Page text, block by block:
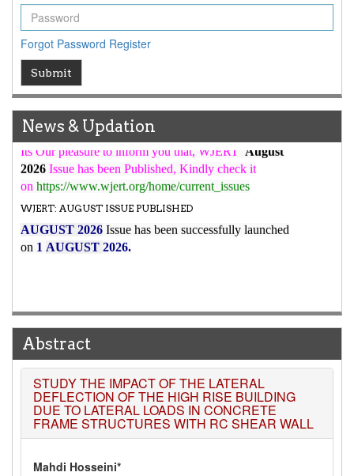
Forgot Password Register
Submit
News & Updation
WJERT Rank with Index Copernicus Value
high reputation at International Level
WJERT New Impact Factor
WJERT Impact Factor has been Increased from
to8.067 for Year 2026.
Its Our pleasure to inform you that, WJERT
2026Issue has been Published,Kindly check it
on https://www.wjert.org/home/current_issues
WJERT: AUGUST ISSUE PUBLISHED
AUGUST 2026 Issue has been successfully launched
on 1AUGUST 2026.
Abstract
STUDY THE IMPACT OF THE LATERAL
DEFLECTION OF THE HIGH RISE BUILDING
DUE TO LATERAL LOADS IN CONCRETE
FRAME STRUCTURES WITH RC SHEAR WALL
Mahdi Hosseini*